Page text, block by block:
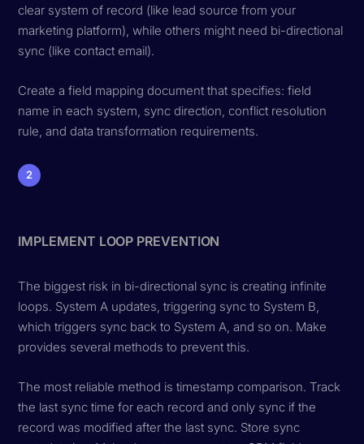
clear system of record (like lead source from your
marketing platform), while others might need bi-directional
sync (like contact email).
Create a field mapping document that specifies: field
name in each system, sync direction, conflict resolution
rule, and data transformation requirements.
2
IMPLEMENT LOOP PREVENTION
The biggest risk in bi-directional sync is creating infinite
loops. System A updates, triggering sync to System B,
which triggers sync back to System A, and so on. Make
provides several methods to prevent this.
The most reliable method is timestamp comparison. Track
the last sync time for each record and only sync if the
record was modified after the last sync. Store sync